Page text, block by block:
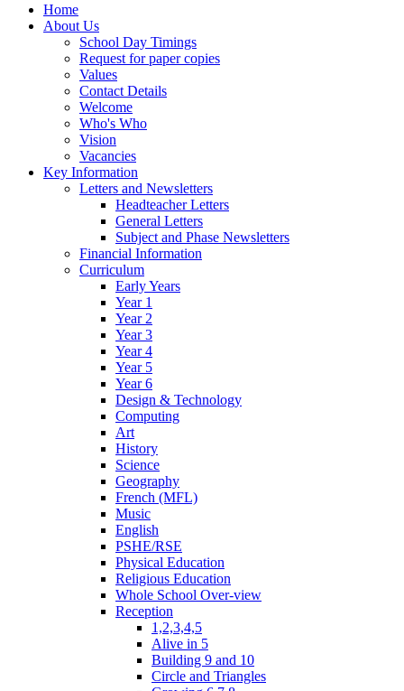
Home
About Us
School Day Timings
Request for paper copies
Values
Contact Details
Welcome
Who's Who
Vision
Vacancies
Key Information
Letters and Newsletters
Headteacher Letters
General Letters
Subject and Phase Newsletters
Financial Information
Curriculum
Early Years
Year 1
Year 2
Year 3
Year 4
Year 5
Year 6
Design & Technology
Computing
Art
History
Science
Geography
French (MFL)
Music
English
PSHE/RSE
Physical Education
Religious Education
Whole School Over-view
Reception
1,2,3,4,5
Alive in 5
Building 9 and 10
Circle and Triangles